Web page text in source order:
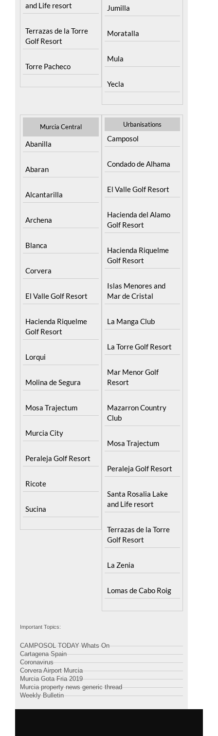
and Life resort
Terrazas de la Torre
Golf Resort
Torre Pacheco
Jumilla
Moratalla
Mula
Yecla
Murcia Central
Abanilla
Abaran
Alcantarilla
Archena
Blanca
Corvera
El Valle Golf Resort
Hacienda Riquelme
Golf Resort
Lorqui
Molina de Segura
Mosa Trajectum
Murcia City
Peraleja Golf Resort
Ricote
Sucina
Urbanisations
Camposol
Condado de Alhama
El Valle Golf Resort
Hacienda del Alamo
Golf Resort
Hacienda Riquelme
Golf Resort
Islas Menores and
Mar de Cristal
La Manga Club
La Torre Golf Resort
Mar Menor Golf
Resort
Mazarron Country
Club
Mosa Trajectum
Peraleja Golf Resort
Santa Rosalia Lake
and Life resort
Terrazas de la Torre
Golf Resort
La Zenia
Lomas de Cabo Roig
Important Topics:
CAMPOSOL TODAY Whats On
Cartagena Spain
Coronavirus
Corvera Airport Murcia
Murcia Gota Fria 2019
Murcia property news generic thread
Weekly Bulletin